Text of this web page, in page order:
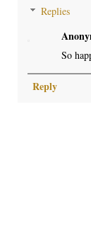
Replies
So
Reply